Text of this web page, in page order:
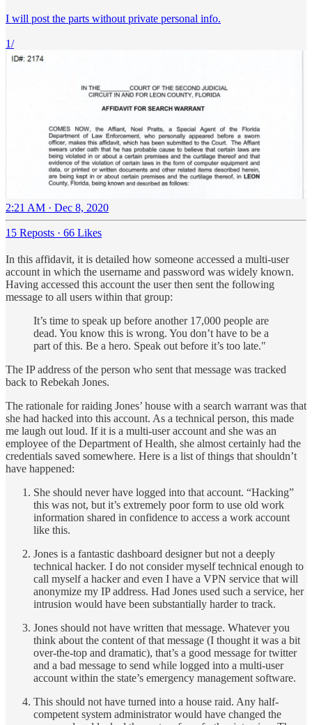
I will post the parts without private personal info.
1/
2:21 AM · Dec 8, 2020
15 Reposts · 66 Likes
In this affidavit, it is detailed how someone accessed a multi-user
account in which the username and password was widely known.
Having accessed this account the user then sent the following
message to all users within that group:
It’s time to speak up before another 17,000 people are
dead. You know this is wrong. You don’t have to be a
part of this. Be a hero. Speak out before it’s too late."
The IP address of the person who sent that message was tracked
back to Rebekah Jones.
The rationale for raiding Jones’ house with a search warrant was that
she had hacked into this account. As a technical person, this made
me laugh out loud. If it is a multi-user account and she was an
employee of the Department of Health, she almost certainly had the
credentials saved somewhere. Here is a list of things that shouldn’t
have happened:
She should never have logged into that account. “Hacking”
this was not, but it’s extremely poor form to use old work
information shared in confidence to access a work account
like this.
Jones is a fantastic dashboard designer but not a deeply
technical hacker. I do not consider myself technical enough to
call myself a hacker and even I have a VPN service that will
anonymize my IP address. Had Jones used such a service, her
intrusion would have been substantially harder to track.
Jones should not have written that message. Whatever you
think about the content of that message (I thought it was a bit
over-the-top and dramatic), that’s a good message for twitter
and a bad message to send while logged into a multi-user
account within the state’s emergency management software.
This should not have turned into a house raid. Any half-
competent system administrator would have changed the